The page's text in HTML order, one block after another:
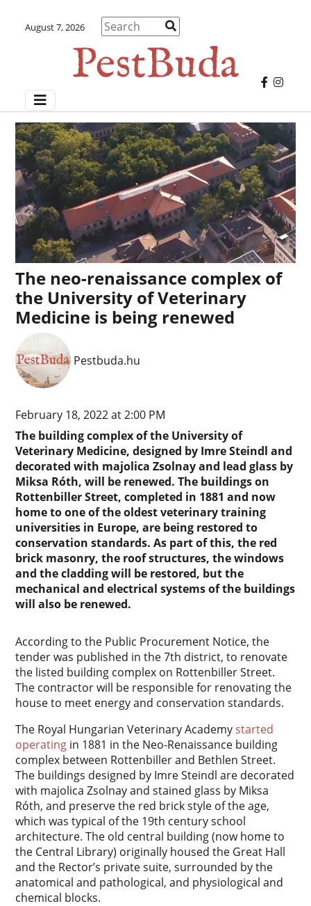
August 7, 2026
The neo-renaissance complex of
the University of Veterinary
Medicine is being renewed
Pestbuda.hu
February 18, 2022 at 2:00 PM
The building complex of the University of
Veterinary Medicine, designed by Imre Steindl and
decorated with majolica Zsolnay and lead glass by
Miksa Róth, will be renewed. The buildings on
Rottenbiller Street, completed in 1881 and now
home to one of the oldest veterinary training
universities in Europe, are being restored to
conservation standards. As part of this, the red
brick masonry, the roof structures, the windows
and the cladding will be restored, but the
mechanical and electrical systems of the buildings
will also be renewed.
According to the Public Procurement Notice, the
tender was published in the 7th district, to renovate
the listed building complex on Rottenbiller Street.
The contractor will be responsible for renovating the
house to meet energy and conservation standards.
The Royal Hungarian Veterinary Academystarted
operating in 1881 in the Neo-Renaissance building
complex between Rottenbiller and Bethlen Street.
The buildings designed by Imre Steindl are decorated
with majolica Zsolnay and stained glass by Miksa
Róth, and preserve the red brick style of the age,
which was typical of the 19th century school
architecture. The old central building (now home to
the Central Library) originally housed the Great Hall
and the Rector’s private suite, surrounded by the
anatomical and pathological, and physiological and
chemical blocks.